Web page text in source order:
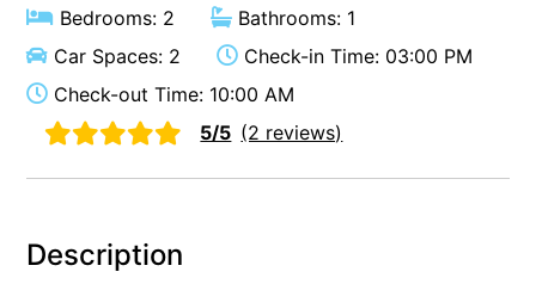
Aireys Rivermouth House
Aireys Sunset Beach House
Albert
Albion
Alby’s
Allawah
Bedrooms: 2
Bathrooms: 1
Car Spaces: 2
Check-in Time: 03:00 PM
Check-out Time: 10:00 AM
5/5 (2 reviews)
Description